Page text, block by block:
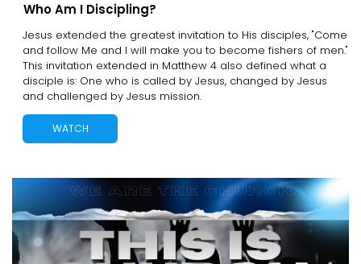
Who Am I Discipling?
Jesus extended the greatest invitation to His disciples, "Come
and follow Me and I will make you to become fishers of men."
This invitation extended in Matthew 4 also defined what a
disciple is: One who is called by Jesus, changed by Jesus
and challenged by Jesus mission.
WATCH